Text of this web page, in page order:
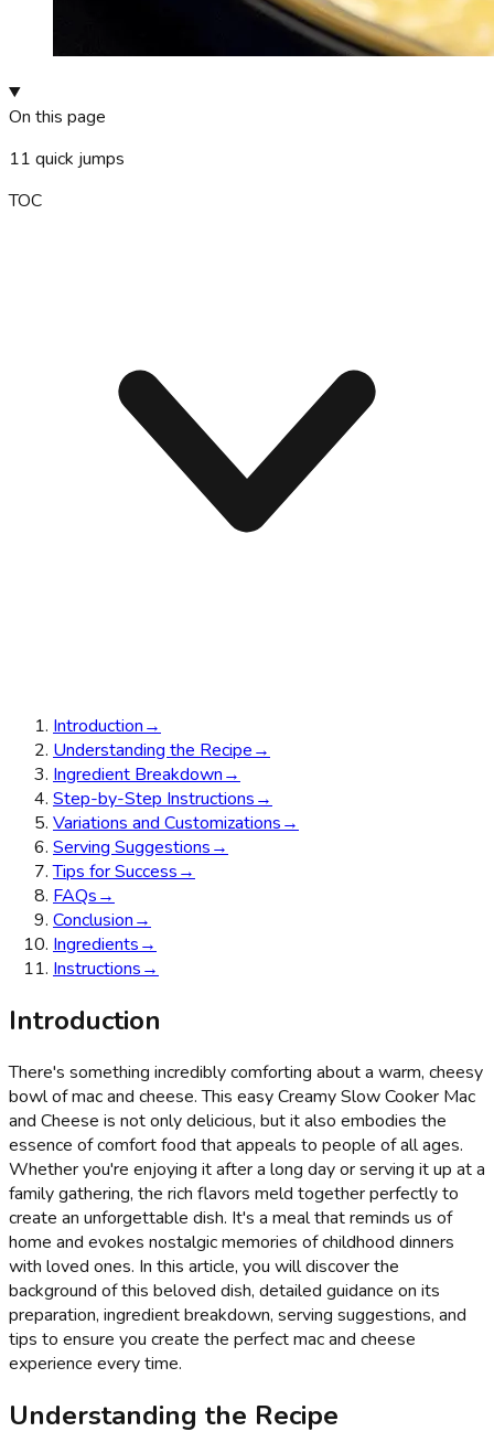
On this page
11 quick jumps
TOC
Introduction→
Understanding the Recipe→
Ingredient Breakdown→
Step-by-Step Instructions→
Variations and Customizations→
Serving Suggestions→
Tips for Success→
FAQs→
Conclusion→
Ingredients→
Instructions→
Introduction
There's something incredibly comforting about a warm, cheesy
bowl of mac and cheese. This easy Creamy Slow Cooker Mac
and Cheese is not only delicious, but it also embodies the
essence of comfort food that appeals to people of all ages.
Whether you're enjoying it after a long day or serving it up at a
family gathering, the rich flavors meld together perfectly to
create an unforgettable dish. It's a meal that reminds us of
home and evokes nostalgic memories of childhood dinners
with loved ones. In this article, you will discover the
background of this beloved dish, detailed guidance on its
preparation, ingredient breakdown, serving suggestions, and
tips to ensure you create the perfect mac and cheese
experience every time.
Understanding the Recipe